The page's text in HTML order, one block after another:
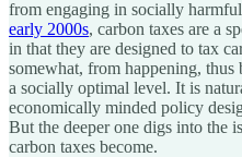
from engaging in socially
early 2000s, carbon taxes are a
in that they are designed to tax
somewhat, from happening,
a socially optimal level. It is
economically minded policy
But the deeper one digs into the
carbon taxes become.